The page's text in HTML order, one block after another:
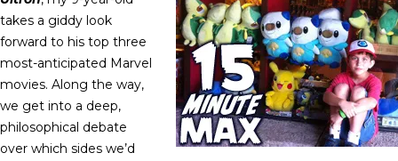
takes a giddy look
forward to his top three
most-anticipated Marvel
movies. Along the way,
we get into a deep,
philosophical debate
over which sides we’d